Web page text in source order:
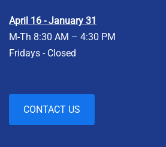
April 16 - January 31
M-Th 8:30 AM – 4:30 PM
Fridays - Closed
CONTACT US